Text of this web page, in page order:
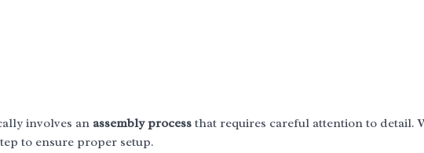
involves an assembly process that requires careful attention to detail.
to ensure proper setup.